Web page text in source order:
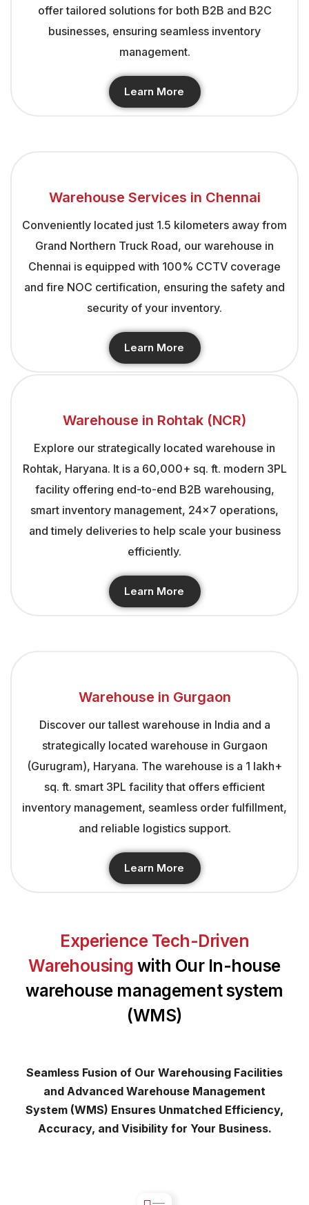
offer tailored solutions for both B2B and B2C
businesses, ensuring seamless inventory
management.
Learn More
Warehouse Services in Chennai
Conveniently located just 1.5 kilometers away from
Grand Northern Truck Road, our warehouse in
Chennai is equipped with 100% CCTV coverage
and fire NOC certification, ensuring the safety and
security of your inventory.
Learn More
Warehouse in Rohtak (NCR)
Explore our strategically located warehouse in
Rohtak, Haryana. It is a 60,000+ sq. ft. modern 3PL
facility offering end-to-end B2B warehousing,
smart inventory management, 24×7 operations,
and timely deliveries to help scale your business
efficiently.
Learn More
Warehouse in Gurgaon
Discover our tallest warehouse in India and a
strategically located warehouse in Gurgaon
(Gurugram), Haryana. The warehouse is a 1 lakh+
sq. ft. smart 3PL facility that offers efficient
inventory management, seamless order fulfillment,
and reliable logistics support.
Learn More
Experience Tech-Driven
Warehousing with Our In-house
warehouse management system
(WMS)
Seamless Fusion of Our Warehousing Facilities
and Advanced Warehouse Management
System (WMS) Ensures Unmatched Efficiency,
Accuracy, and Visibility for Your Business.